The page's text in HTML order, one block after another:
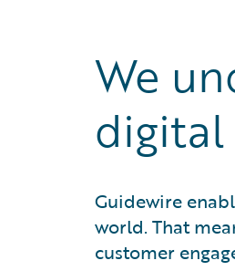
We
digital
Guidewire
world. That
customer